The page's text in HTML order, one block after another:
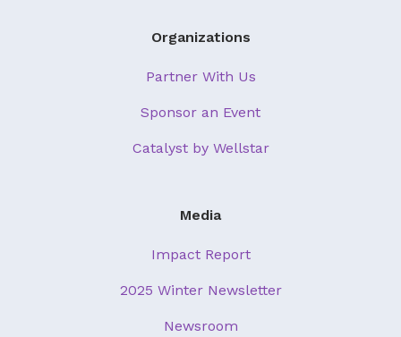
Organizations
Partner With Us
Sponsor an Event
Catalyst by Wellstar
Media
Impact Report
2025 Winter Newsletter
Newsroom